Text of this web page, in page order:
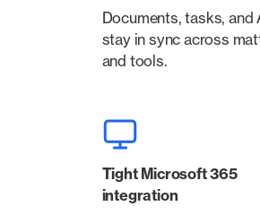
Documents, tasks, and
stay in sync across
and tools.
Tight Microsoft 365
integration